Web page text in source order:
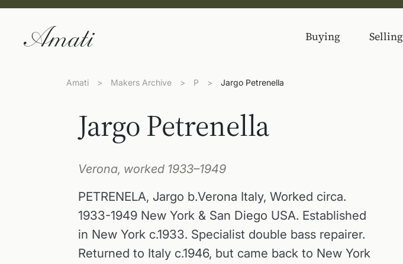
Buying Selling
Amati > Makers Archive > P > Jargo Petrenella
Jargo Petrenella
Verona, worked 1933–1949
PETRENELA, Jargo b.Verona Italy, Worked circa.
1933-1949 New York & San Diego USA. Established
in New York c.1933. Specialist double bass repairer.
Returned to Italy c.1946, but came back to New York